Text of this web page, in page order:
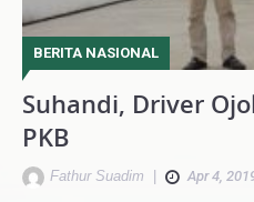
BERITA NASIONAL
Suhandi, Driver
PKB
Fathur Suadim Apr 4,